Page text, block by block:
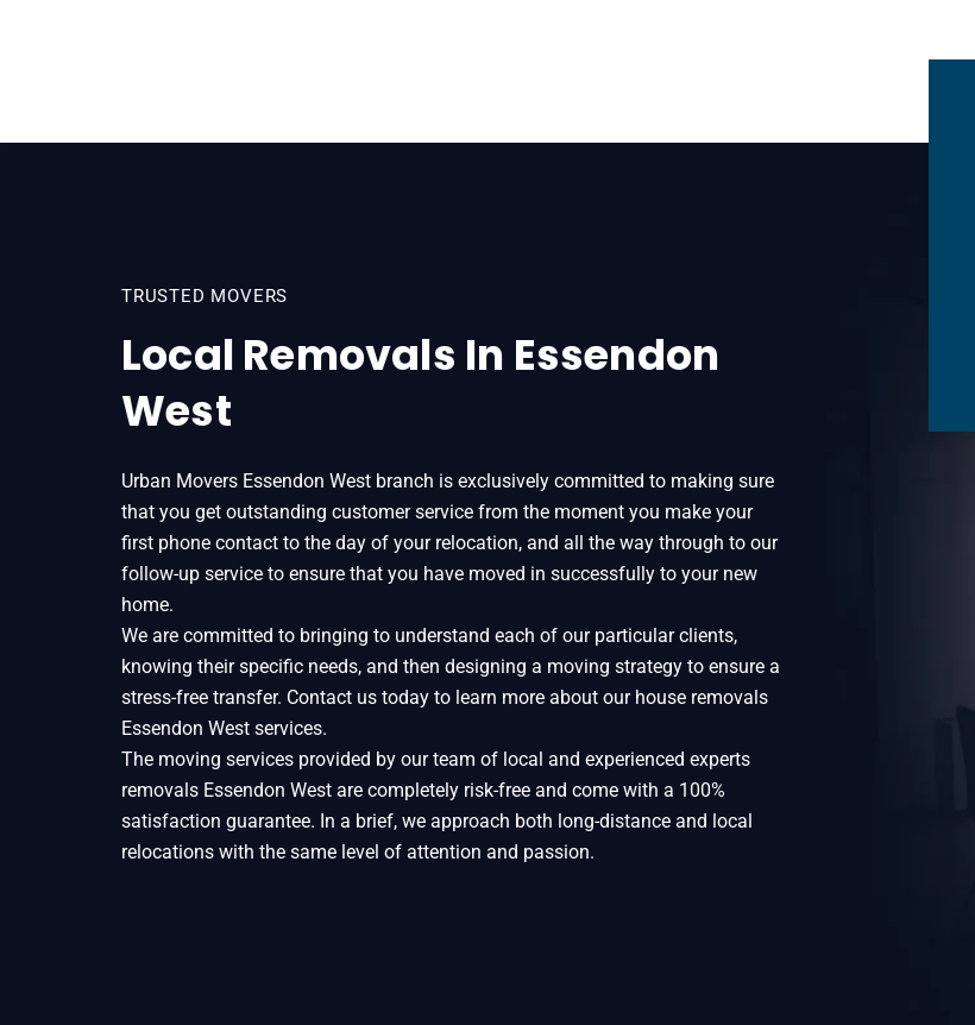
Home Removals Removalists Essendon West
TRUSTED MOVERS
Local Removals In Essendon
West
Urban Movers Essendon West branch is exclusively committed to making sure
that you get outstanding customer service from the moment you make your
first phone contact to the day of your relocation, and all the way through to our
follow-up service to ensure that you have moved in successfully to your new
home.
We are committed to bringing to understand each of our particular clients,
knowing their specific needs, and then designing a moving strategy to ensure a
stress-free transfer. Contact us today to learn more about our house removals
Essendon West services.
The moving services provided by our team of local and experienced experts
removals Essendon West are completely risk-free and come with a 100%
satisfaction guarantee. In a brief, we approach both long-distance and local
relocations with the same level of attention and passion.